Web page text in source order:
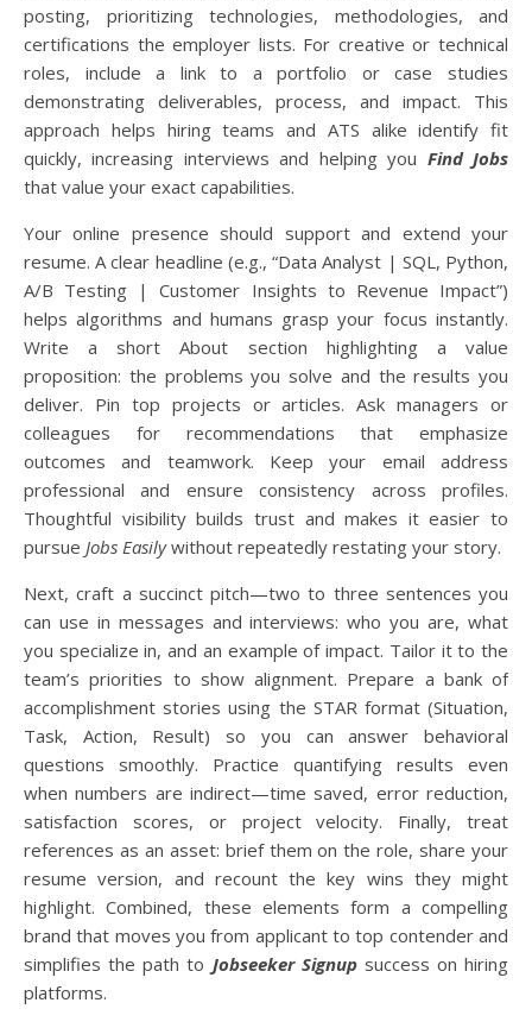
posting, prioritizing technologies, methodologies, and
certifications the employer lists. For creative or technical
roles, include a link to a portfolio or case studies
demonstrating deliverables, process, and impact. This
approach helps hiring teams and ATS alike identify fit
quickly, increasing interviews and helping you Find Jobs
that value your exact capabilities.
Your online presence should support and extend your
resume. A clear headline (e.g., “Data Analyst | SQL, Python,
A/B Testing | Customer Insights to Revenue Impact”)
helps algorithms and humans grasp your focus instantly.
Write a short About section highlighting a value
proposition: the problems you solve and the results you
deliver. Pin top projects or articles. Ask managers or
colleagues for recommendations that emphasize
outcomes and teamwork. Keep your email address
professional and ensure consistency across profiles.
Thoughtful visibility builds trust and makes it easier to
pursue Jobs Easilywithout repeatedly restating your story.
Next, craft a succinct pitch—two to three sentences you
can use in messages and interviews: who you are, what
you specialize in, and an example of impact. Tailor it to the
team’s priorities to show alignment. Prepare a bank of
accomplishment stories using the STAR format (Situation,
Task, Action, Result) so you can answer behavioral
questions smoothly. Practice quantifying results even
when numbers are indirect—time saved, error reduction,
satisfaction scores, or project velocity. Finally, treat
references as an asset: brief them on the role, share your
resume version, and recount the key wins they might
highlight. Combined, these elements form a compelling
brand that moves you from applicant to top contender and
simplifies the path to Jobseeker Signupsuccess on hiring
platforms.